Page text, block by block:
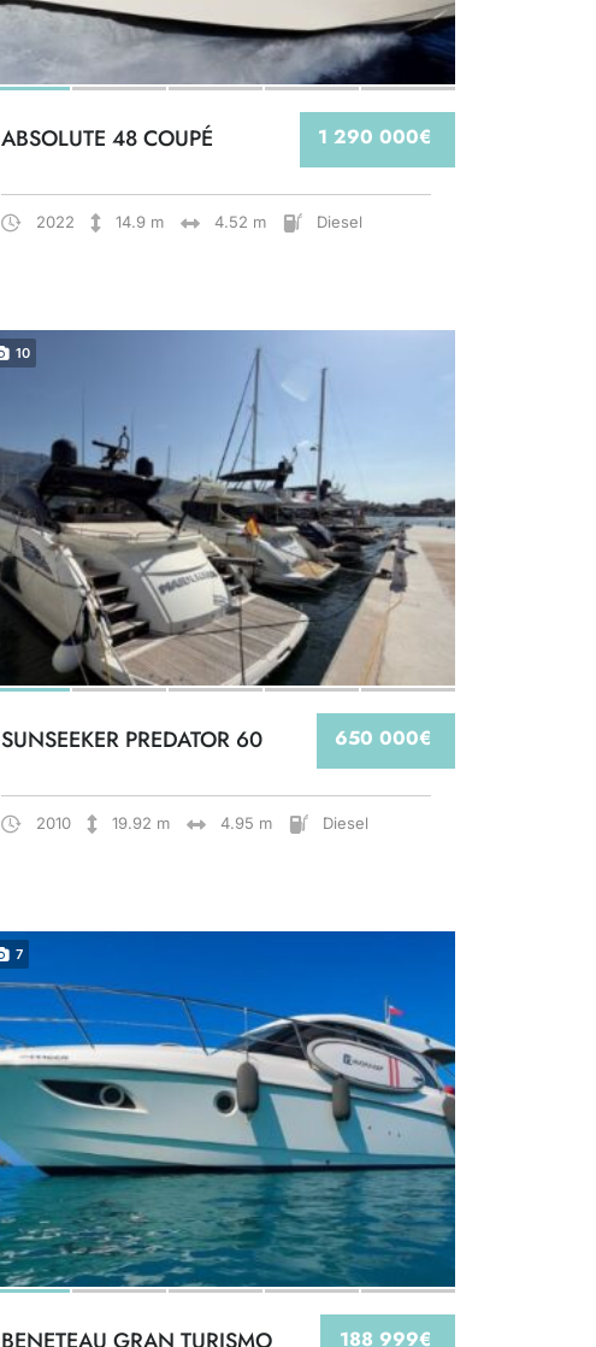
1 290 000€
ABSOLUTE 48 COUPÉ
2022 14.9 m 4.52 m Diesel
10
650 000€
SUNSEEKER PREDATOR 60
2010 19.92 m 4.95 m Diesel
7
188 999€